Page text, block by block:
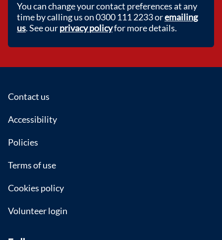
You can change your contact preferences at any
time by calling us on 0300 111 2233 oremailing
us. See ourprivacy policyfor more details.
Footer
Contact us
Accessibility
Policies
Terms of use
Cookies policy
Volunteer login